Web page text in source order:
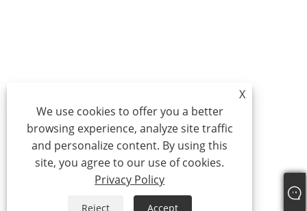
X
We use cookies to offer you a better
browsing experience, analyze site traffic
and personalize content. By using this
site, you agree to our use of cookies.
Privacy Policy
Reject Accept